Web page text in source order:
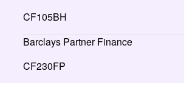
CF105BH
Barclays Partner Finance
CF230FP